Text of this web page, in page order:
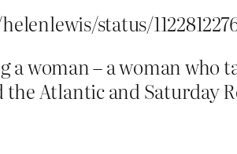
status/
a woman – a woman who
the Atlantic and Saturday